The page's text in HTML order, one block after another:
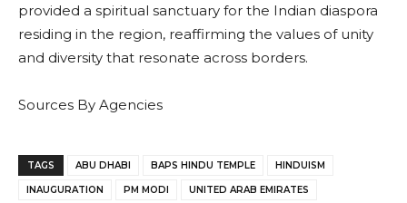
provided a spiritual sanctuary for the Indian diaspora
residing in the region, reaffirming the values of unity
and diversity that resonate across borders.
Sources By Agencies
TAGS ABU DHABI BAPS HINDU TEMPLE HINDUISM
INAUGURATION PM MODI UNITED ARAB EMIRATES